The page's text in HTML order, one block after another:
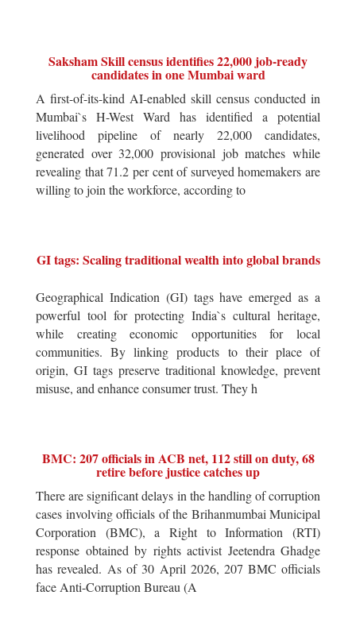
Saksham Skill census identifies 22,000 job-ready
candidates in one Mumbai ward
A first-of-its-kind AI-enabled skill census conducted in
Mumbai`s H-West Ward has identified a potential
livelihood pipeline of nearly 22,000 candidates,
generated over 32,000 provisional job matches while
revealing that 71.2 per cent of surveyed homemakers are
willing to join the workforce, according to
GI tags: Scaling traditional wealth into global brands
Geographical Indication (GI) tags have emerged as a
powerful tool for protecting India`s cultural heritage,
while creating economic opportunities for local
communities. By linking products to their place of
origin, GI tags preserve traditional knowledge, prevent
misuse, and enhance consumer trust. They h
BMC: 207 officials in ACB net, 112 still on duty, 68
retire before justice catches up
There are significant delays in the handling of corruption
cases involving officials of the Brihanmumbai Municipal
Corporation (BMC), a Right to Information (RTI)
response obtained by rights activist Jeetendra Ghadge
has revealed. As of 30 April 2026, 207 BMC officials
face Anti-Corruption Bureau (A